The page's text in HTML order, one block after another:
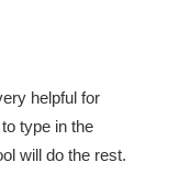
helpful for
type in the
will do the rest.